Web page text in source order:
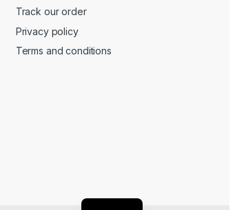
Track our order
Privacy policy
Terms and conditions